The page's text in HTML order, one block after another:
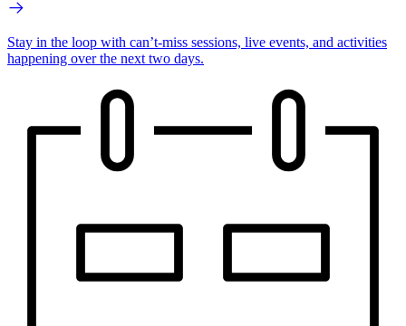
Stay in the loop with can’t-miss sessions, live events, and activities
happening over the next two days.